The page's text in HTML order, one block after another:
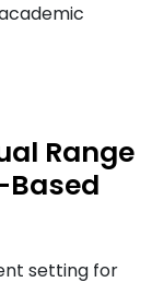
Range
Based
setting for